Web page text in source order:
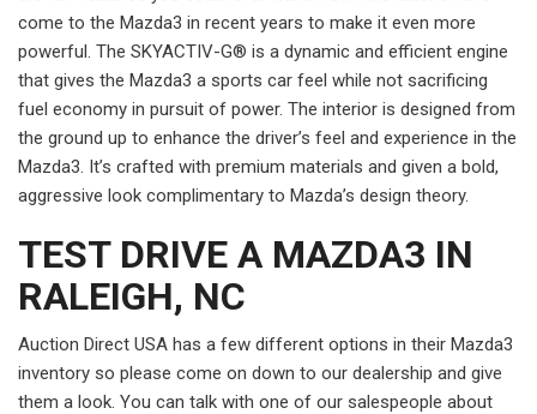
come to the Mazda3 in recent years to make it even more
powerful. The SKYACTIV-G® is a dynamic and efficient engine
that gives the Mazda3 a sports car feel while not sacrificing
fuel economy in pursuit of power. The interior is designed from
the ground up to enhance the driver’s feel and experience in the
Mazda3. It’s crafted with premium materials and given a bold,
aggressive look complimentary to Mazda’s design theory.
TEST DRIVE A MAZDA3 IN
RALEIGH, NC
Auction Direct USA has a few different options in their Mazda3
inventory so please come on down to our dealership and give
them a look. You can talk with one of our salespeople about